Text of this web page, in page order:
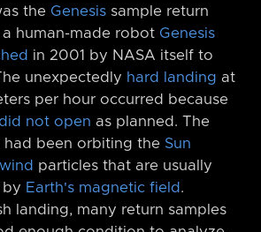
the Genesis sample return
human-made robot Genesis
in 2001 by NASA itself to
unexpectedly hard landing at
per hour occurred because
did not open as planned. The
had been orbiting the Sun
particles that are usually
by Earth's magnetic field .
landing, many return samples